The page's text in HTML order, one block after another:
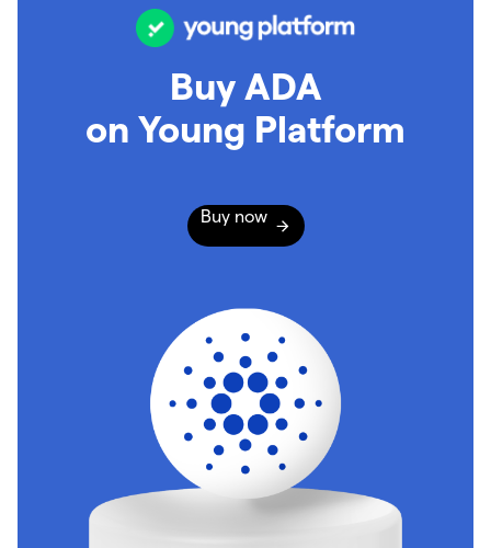
Buy ADA
on Young Platform
Buy now